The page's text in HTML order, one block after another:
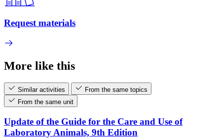
Request materials
More like this
Similar activities
From the same topics
From the same unit
Update of the Guide for the Care and Use of
Laboratory Animals, 9th Edition